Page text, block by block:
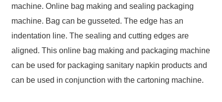
machine. Online bag making and sealing packaging
machine. Bag can be gusseted. The edge has an
indentation line. The sealing and cutting edges are
aligned. This online bag making and packaging machine
can be used for packaging sanitary napkin products and
can be used in conjunction with the cartoning machine.